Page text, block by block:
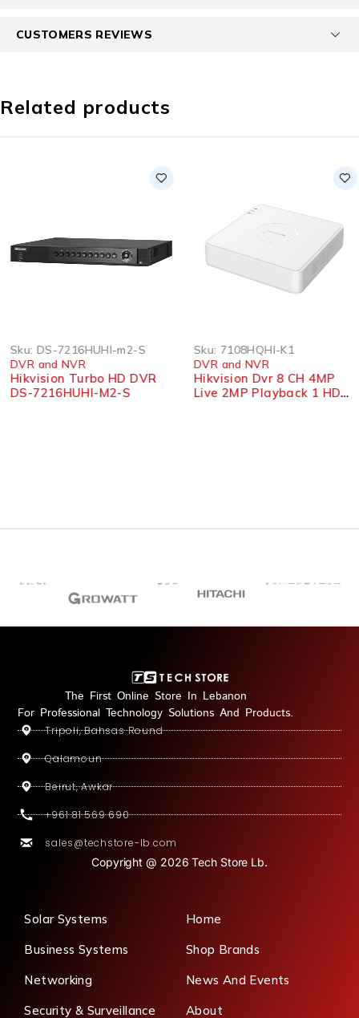
CUSTOMERS REVIEWS
Related products
Sku: DS-7216HUHI-m2-S
DVR and NVR
Hikvision Turbo HD DVR
DS-7216HUHI-M2-S
Sku: 7108HQHI-K1
DVR and NVR
Hikvision Dvr 8 CH 4MP
Live 2MP Playback 1 HDD
The First Online Store In Lebanon
For Professional Technology Solutions And Products.
Tripoli, Bahsas Round
Qalamoun
Beirut, Awkar
+961 81 569 690
sales@techstore-lb.com
Copyright @ 2026 Tech Store Lb.
Solar Systems
Business Systems
Networking
Security & Surveillance
Home
Shop Brands
News And Events
About